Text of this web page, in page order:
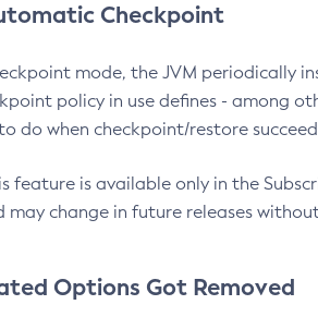
Checkpoint
mode, the JVM periodically
policy in use defines - among
do when checkpoint/restore
feature is available only in the
may change in future releases
Options Got Removed